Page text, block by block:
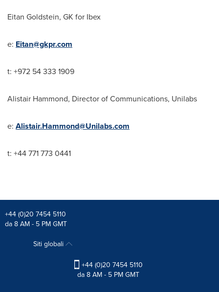
Eitan Goldstein, GK for Ibex
e: Eitan@gkpr.com
t: +972 54 333 1909
Alistair Hammond, Director of Communications, Unilabs
e: Alistair.Hammond@Unilabs.com
t: +44 771 773 0441
+44 (0)20 7454 5110
da 8 AM - 5 PM GMT
Siti globali
+44 (0)20 7454 5110
da 8 AM - 5 PM GMT